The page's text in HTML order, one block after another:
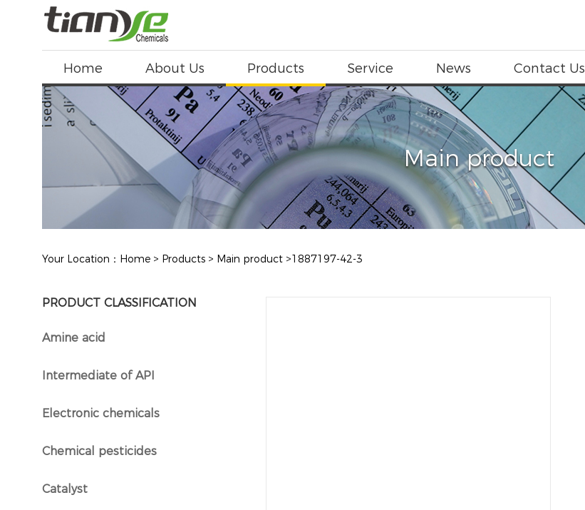
Home About Us Products Service News Contact Us
Main product
Your Location： Home > Products > Main product >1887197-42-3
PRODUCT CLASSIFICATION
Amine acid
Intermediate of API
Electronic chemicals
Chemical pesticides
Catalyst